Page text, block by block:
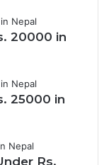
20000 in
25000 in
Rs.